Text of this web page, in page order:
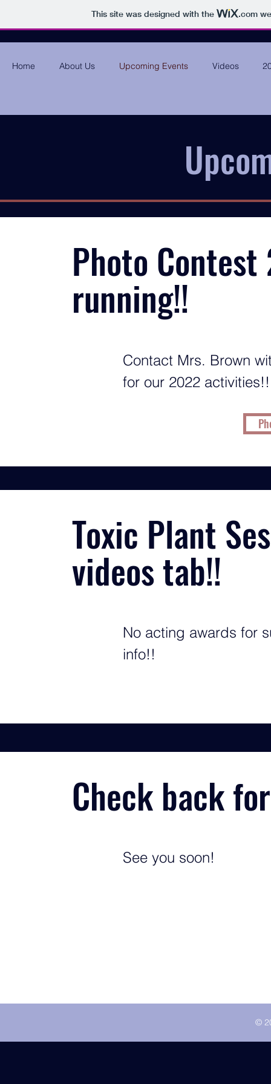
This site was designed with the .com
Home About Us Upcoming Events Videos
Photo
running!!
Contact Mrs. Brown
for our 2022 activities!!
Toxic Plant
videos tab!!
No acting awards for
info!!
Check back
See you soon!
©